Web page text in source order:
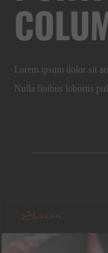
Lorem ipsum dolor sit
Nulla finibus lobortis